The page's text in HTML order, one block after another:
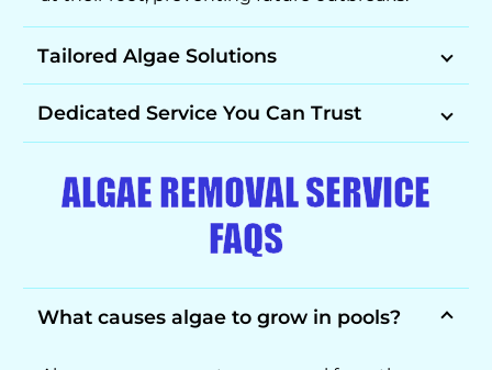
Tailored Algae Solutions
Dedicated Service You Can Trust
ALGAE REMOVAL SERVICE
FAQS
What causes algae to grow in pools?